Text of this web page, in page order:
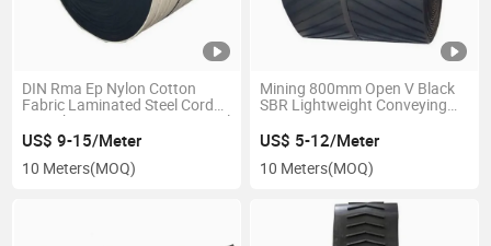
DIN Rma Ep Nylon Cotton
Fabric Laminated Steel Cord
Anti Abrasion Wearing Heat Oil
Chemical Resistant Chevron
Profiled Pattern Side
Corrugated Conveyor Belt
US$ 9-15/Meter
10 Meters(MOQ)
Mining 800mm Open V Black
SBR Lightweight Conveying
Conveyor Belt
US$ 5-12/Meter
10 Meters(MOQ)